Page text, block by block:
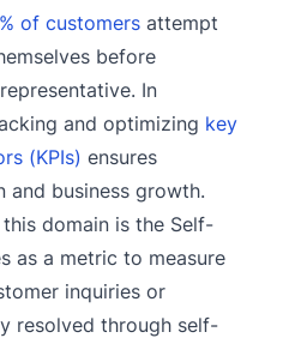
of customers attempt
before
In
and optimizing key
(KPIs) ensures
and business growth.
domain is the Self-
as a metric to measure
inquiries or
resolved through self-